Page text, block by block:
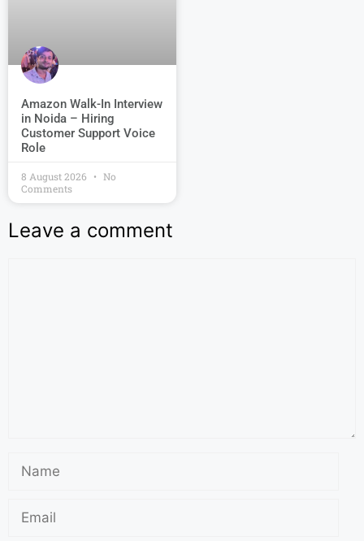
Amazon Walk-In Interview
in Noida – Hiring
Customer Support Voice
Role
8 August 2026
No
Comments
Leave a comment